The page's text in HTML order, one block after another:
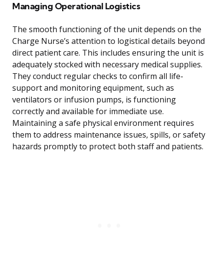
Managing Operational Logistics
The smooth functioning of the unit depends on the
Charge Nurse’s attention to logistical details beyond
direct patient care. This includes ensuring the unit is
adequately stocked with necessary medical supplies.
They conduct regular checks to confirm all life-
support and monitoring equipment, such as
ventilators or infusion pumps, is functioning
correctly and available for immediate use.
Maintaining a safe physical environment requires
them to address maintenance issues, spills, or safety
hazards promptly to protect both staff and patients.